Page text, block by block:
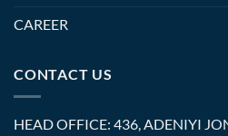
CAREER
CONTACT US
HEAD OFFICE: 436, ADENIYI